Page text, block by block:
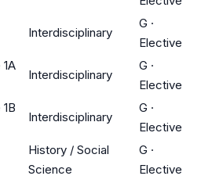
Interdisciplinary
G ·
Elective
Interdisciplinary
G ·
Elective
Interdisciplinary
G ·
Elective
History / Social
Science
G ·
Elective